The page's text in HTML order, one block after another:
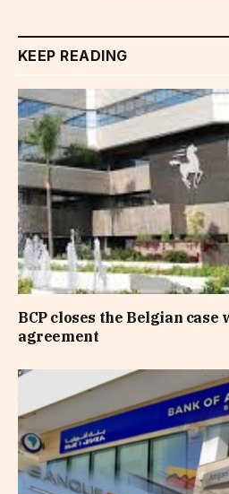
KEEP READING
BCP closes the Belgian
agreement